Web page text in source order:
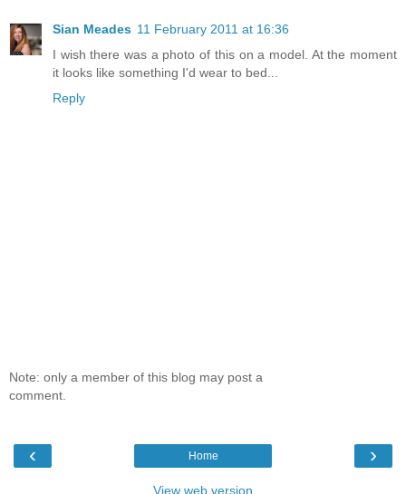
Sian Meades 11 February 2011 at 16:36
I wish there was a photo of this on a model. At the moment
it looks like something I'd wear to bed...
Reply
Note: only a member of this blog may post a
comment.
‹ ›
Home
View web version